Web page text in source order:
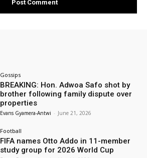
Gossips
BREAKING: Hon. Adwoa Safo shot by
brother following family dispute over
properties
Evans Gyamera-Antwi - June 21, 2026
Football
FIFA names Otto Addo in 11-member
study group for 2026 World Cup